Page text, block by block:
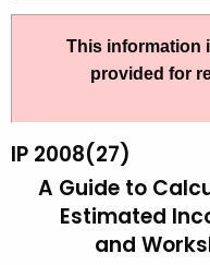
r
h
e
0
This information
provided for
IP 2008(27)
A Guide to
Estimated
and